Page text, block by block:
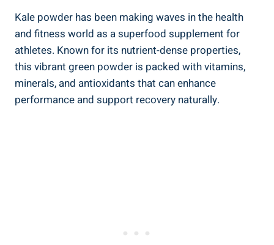
Kale powder has been making waves in​ the health
and fitness world as a superfood supplement for
athletes.‍ Known​ for its nutrient-dense ⁣properties,​
this vibrant ‌green⁢ powder is packed⁢ with vitamins,
minerals, and antioxidants that can ‍enhance
⁢performance ‌and support recovery naturally.